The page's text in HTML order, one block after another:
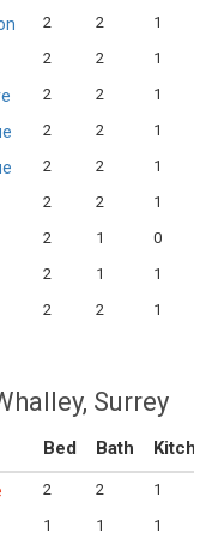
2 2
1
2 2
1
2 2
1
2 2
1
2 2
1
2 2
1
2 1
0
2 1
1
2 2 1
Surrey
Bed Bath
2 2
1
1 1
1